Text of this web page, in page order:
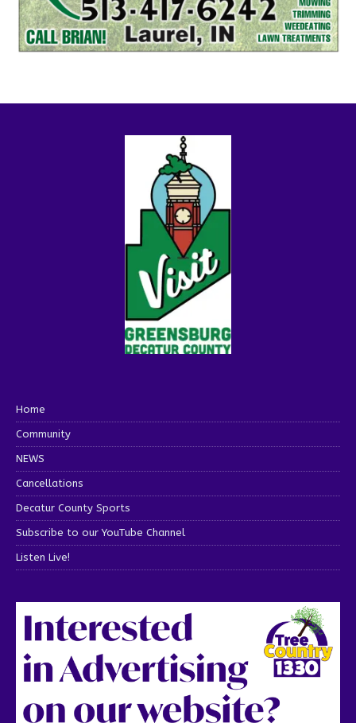
Home
Community
NEWS
Cancellations
Decatur County Sports
Subscribe to our YouTube Channel
Listen Live!